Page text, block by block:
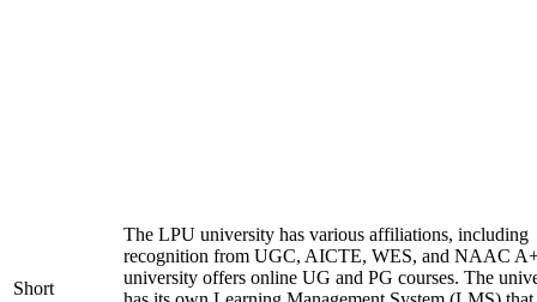
Short
The LPU university has various affiliations, including
recognition from UGC, AICTE, WES, and NAAC
university offers online UG and PG courses. The